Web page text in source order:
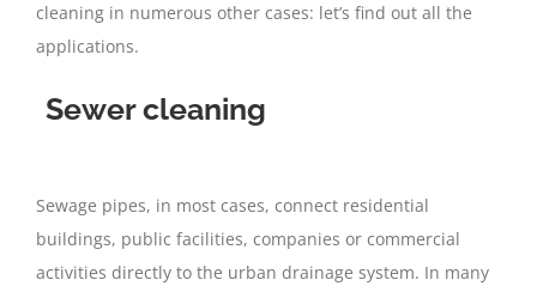
cleaning in numerous other cases: let’s find out all the
applications.
Sewer cleaning
Sewage pipes, in most cases, connect residential
buildings, public facilities, companies or commercial
activities directly to the urban drainage system. In many